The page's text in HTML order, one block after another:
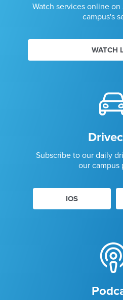
Watch services online
campus's
WATCH
Subscribe to our daily
our campus
IOS